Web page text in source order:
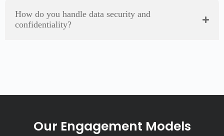
How do you handle data security and
confidentiality?
Our Engagement Models